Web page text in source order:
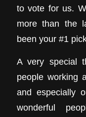
to vote for us.
more than the
been your #1
A very special
people working
and especially
wonderful